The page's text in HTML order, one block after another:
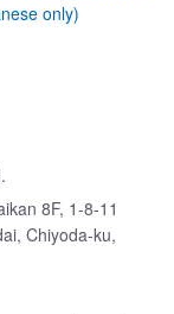
only)
8F, 1-8-11
Chiyoda-ku,